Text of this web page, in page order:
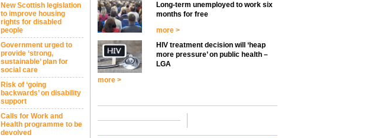
New Scottish legislation
to improve housing
rights for disabled
people
Government urged to
provide ‘strong,
sustainable’ plan for
social care
Risk of ‘going
backwards’ on disability
support
Calls for Work and
Health programme to be
devolved
Long-term unemployed to work six
months for free
more >
HIV treatment decision will ‘heap
more pressure’ on public health –
LGA
more >